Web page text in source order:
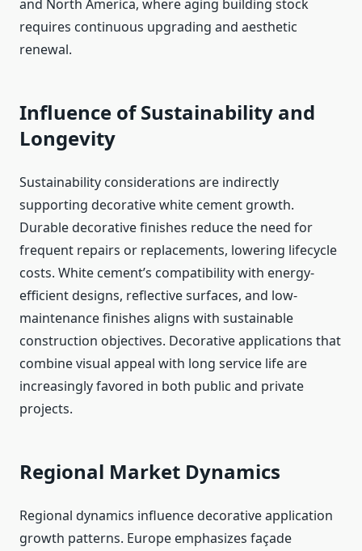
and North America, where aging building stock
requires continuous upgrading and aesthetic
renewal.
Influence of Sustainability and
Longevity
Sustainability considerations are indirectly
supporting decorative white cement growth.
Durable decorative finishes reduce the need for
frequent repairs or replacements, lowering lifecycle
costs. White cement’s compatibility with energy-
efficient designs, reflective surfaces, and low-
maintenance finishes aligns with sustainable
construction objectives. Decorative applications that
combine visual appeal with long service life are
increasingly favored in both public and private
projects.
Regional Market Dynamics
Regional dynamics influence decorative application
growth patterns. Europe emphasizes façade